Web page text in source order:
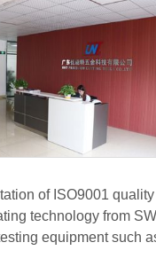
of ISO9001
technology from
equipment such